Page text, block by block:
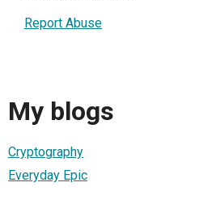
Report Abuse
My blogs
Cryptography
Everyday Epic